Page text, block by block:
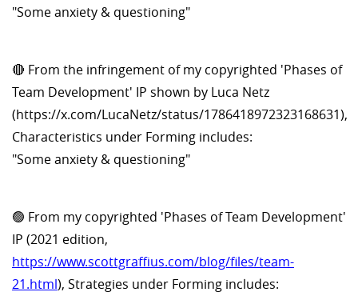
"Some anxiety & questioning"
🔴 From the infringement of my copyrighted 'Phases of
Team Development' IP shown by Luca Netz
(https://x.com/LucaNetz/status/1786418972323168631),
Characteristics under Forming includes:
"Some anxiety & questioning"
🟢 From my copyrighted 'Phases of Team Development'
IP (2021 edition,
https://www.scottgraffius.com/blog/files/team-
21.html), Strategies under Forming includes: